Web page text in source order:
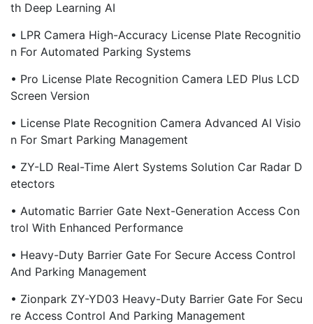
Th Deep Learning AI
• LPR Camera High-Accuracy License Plate Recognitio
N For Automated Parking Systems
• Pro License Plate Recognition Camera LED Plus LCD
Screen Version
• License Plate Recognition Camera Advanced AI Visio
N For Smart Parking Management
• ZY-LD Real-Time Alert Systems Solution Car Radar D
Etectors
• Automatic Barrier Gate Next-Generation Access Con
Trol With Enhanced Performance
• Heavy-Duty Barrier Gate For Secure Access Control
And Parking Management
• Zionpark ZY-YD03 Heavy-Duty Barrier Gate For Secu
Re Access Control And Parking Management